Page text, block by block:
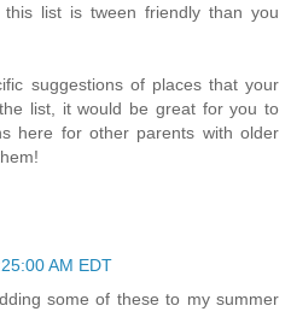
list is tween friendly than you
suggestions of places that your
list, it would be great for you to
here for other parents with older
AM EDT
some of these to my summer